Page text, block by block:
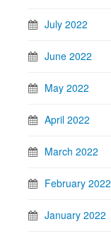
July 2022
June 2022
May 2022
April 2022
March 2022
February 2022
January 2022